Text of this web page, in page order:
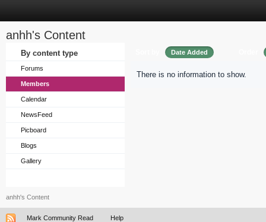
anhh's Content
By content type
Forums
Members
Calendar
NewsFeed
Picboard
Blogs
Gallery
Date Added
There is no information to show.
anhh's Content
Mark Community Read Help